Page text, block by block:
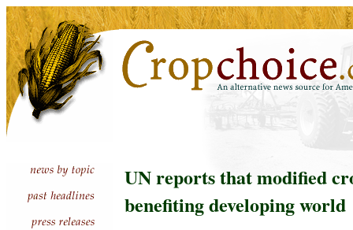
UN reports that modified
benefiting developing world